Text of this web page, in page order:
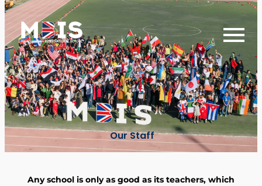
Our Staff
Any school is only as good as its teachers, which